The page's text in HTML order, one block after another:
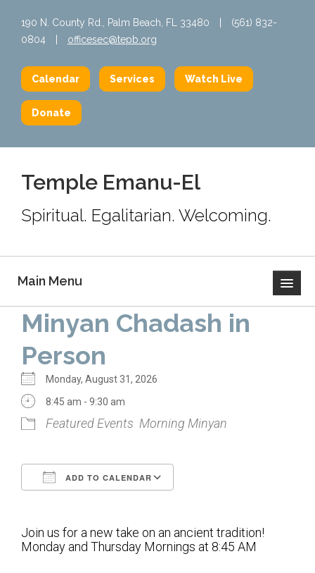
190 N. County Rd., Palm Beach, FL 33480
(561) 832-
0804
officesec@tepb.org
Calendar Services Watch Live
Donate
Temple Emanu-El
Spiritual. Egalitarian. Welcoming.
Main Menu
Home
About Us
Calendar
Mission Statement
Staff
Our History
Minyan Chadash in
Person
Monday, August 31, 2026
8:45 am - 9:30 am
Featured Events Morning Minyan
ADD TO CALENDAR
Join us for a new take on an ancient tradition!
Monday and Thursday Mornings at 8:45 AM